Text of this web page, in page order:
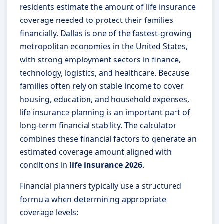
residents estimate the amount of life insurance
coverage needed to protect their families
financially. Dallas is one of the fastest-growing
metropolitan economies in the United States,
with strong employment sectors in finance,
technology, logistics, and healthcare. Because
families often rely on stable income to cover
housing, education, and household expenses,
life insurance planning is an important part of
long-term financial stability. The calculator
combines these financial factors to generate an
estimated coverage amount aligned with
conditions in life insurance 2026.
Financial planners typically use a structured
formula when determining appropriate
coverage levels: